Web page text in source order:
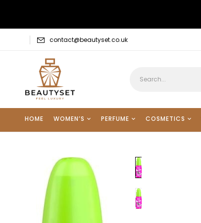
contact@beautyset.co.uk
HOME WOMEN’S PERFUME COSMETICS